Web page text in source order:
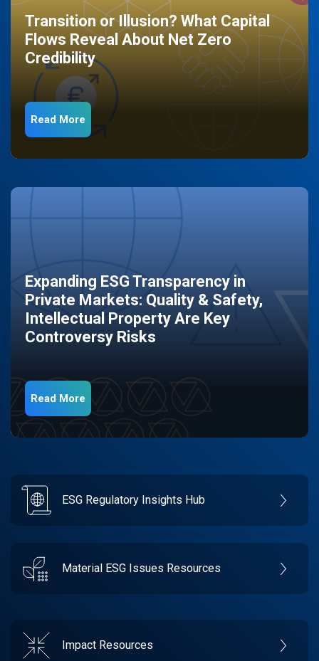
Transition or Illusion? What Capital
Flows Reveal About Net Zero
Credibility
Read More
Expanding ESG Transparency in
Private Markets: Quality & Safety,
Intellectual Property Are Key
Controversy Risks
Read More
ESG Regulatory Insights Hub
Material ESG Issues Resources
Impact Resources